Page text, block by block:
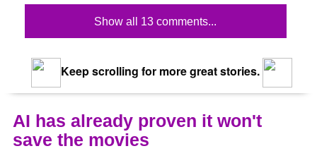
Show all 13 comments...
Keep scrolling for more great stories.
AI has already proven it won't
save the movies